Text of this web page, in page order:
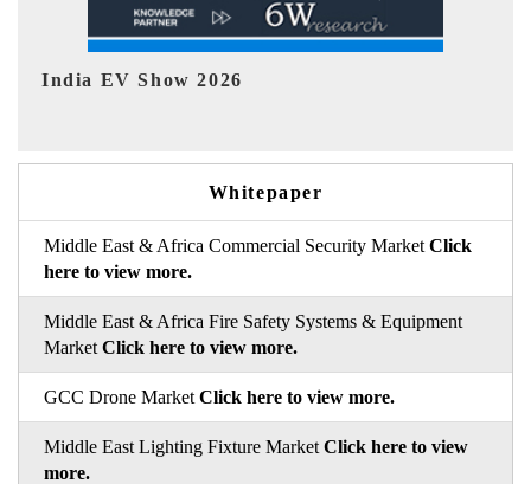
EV tech India Expo 2026
Whitepaper
Middle East & Africa Commercial Security Market Click
here to view more.
Middle East & Africa Fire Safety Systems & Equipment
Market Click here to view more.
GCC Drone Market Click here to view more.
Middle East Lighting Fixture Market Click here to view
more.